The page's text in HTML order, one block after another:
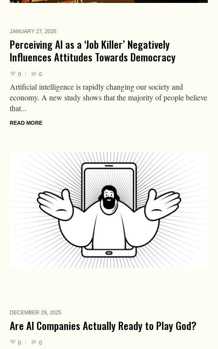
JANUARY 27, 2026
Perceiving AI as a ‘Job Killer’ Negatively
Influences Attitudes Towards Democracy
0 0
Artificial intelligence is rapidly changing our society and
economy. A new study shows that the majority of people believe
that...
READ MORE
DECEMBER 29, 2025
Are AI Companies Actually Ready to Play God?
0 0